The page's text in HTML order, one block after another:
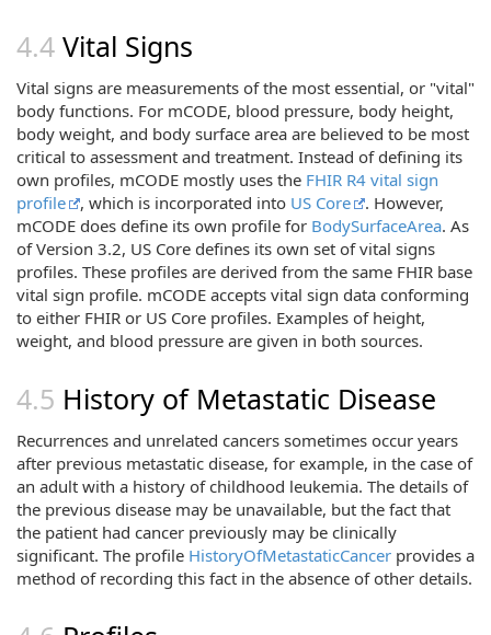
Vital Signs
Vital signs are measurements of the most essential, or "vital"
body functions. For mCODE, blood pressure, body height,
body weight, and body surface area are believed to be most
critical to assessment and treatment. Instead of defining its
own profiles, mCODE mostly uses the FHIR R4 vital sign
profile
, which is incorporated into US Core
. However,
mCODE does define its own profile for BodySurfaceArea. As
of Version 3.2, US Core defines its own set of vital signs
profiles. These profiles are derived from the same FHIR base
vital sign profile. mCODE accepts vital sign data conforming
to either FHIR or US Core profiles. Examples of height,
weight, and blood pressure are given in both sources.
History of Metastatic Disease
Recurrences and unrelated cancers sometimes occur years
after previous metastatic disease, for example, in the case of
an adult with a history of childhood leukemia. The details of
the previous disease may be unavailable, but the fact that
the patient had cancer previously may be clinically
significant. The profile HistoryOfMetastaticCancer provides a
method of recording this fact in the absence of other details.